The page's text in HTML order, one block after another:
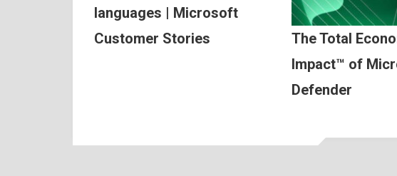
languages | Microsoft
Customer Stories
The Total
Impact™ of
Defender